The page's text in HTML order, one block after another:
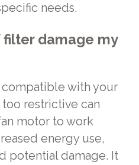
needs.
filter damage my
with your
restrictive can
motor to work
energy use,
potential damage. It